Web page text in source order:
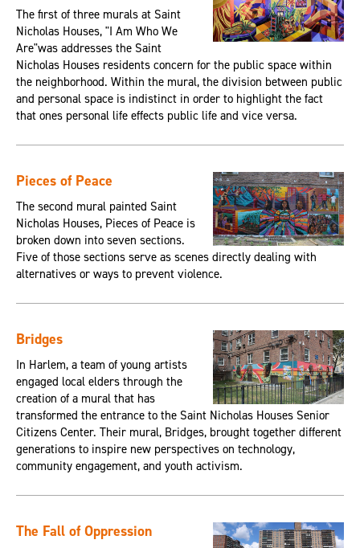
The first of three murals at Saint
Nicholas Houses, "I Am Who We
Are"was addresses the Saint
Nicholas Houses residents concern for the public space within
the neighborhood. Within the mural, the division between public
and personal space is indistinct in order to highlight the fact
that ones personal life effects public life and vice versa.
Pieces of Peace
The second mural painted Saint
Nicholas Houses, Pieces of Peace is
broken down into seven sections.
Five of those sections serve as scenes directly dealing with
alternatives or ways to prevent violence.
Bridges
In Harlem, a team of young artists
engaged local elders through the
creation of a mural that has
transformed the entrance to the Saint Nicholas Houses Senior
Citizens Center. Their mural, Bridges, brought together different
generations to inspire new perspectives on technology,
community engagement, and youth activism.
The Fall of Oppression